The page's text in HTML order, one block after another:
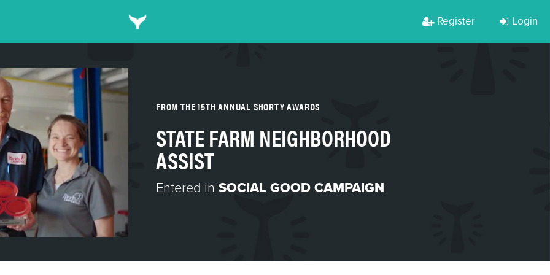
Register Login
FROM THE 15TH ANNUAL SHORTY AWARDS
STATE FARM NEIGHBORHOOD
ASSIST
Entered in SOCIAL GOOD CAMPAIGN